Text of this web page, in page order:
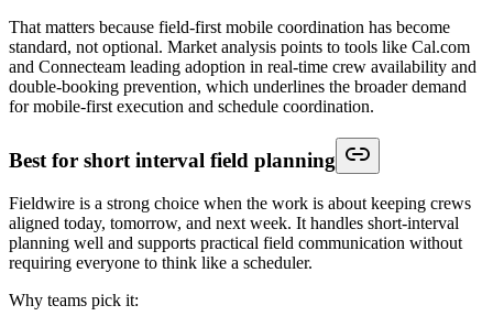
That matters because field-first mobile coordination has become
standard, not optional. Market analysis points to tools like Cal.com
and Connecteam leading adoption in real-time crew availability and
double-booking prevention, which underlines the broader demand
for mobile-first execution and schedule coordination.
Best for short interval field planning
Fieldwire is a strong choice when the work is about keeping crews
aligned today, tomorrow, and next week. It handles short-interval
planning well and supports practical field communication without
requiring everyone to think like a scheduler.
Why teams pick it: